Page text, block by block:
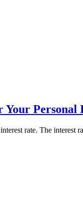
Your Personal
rate. The